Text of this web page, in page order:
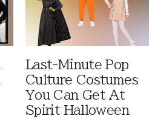
Last-Minute Pop
Culture Costumes
You Can Get At
Spirit Halloween